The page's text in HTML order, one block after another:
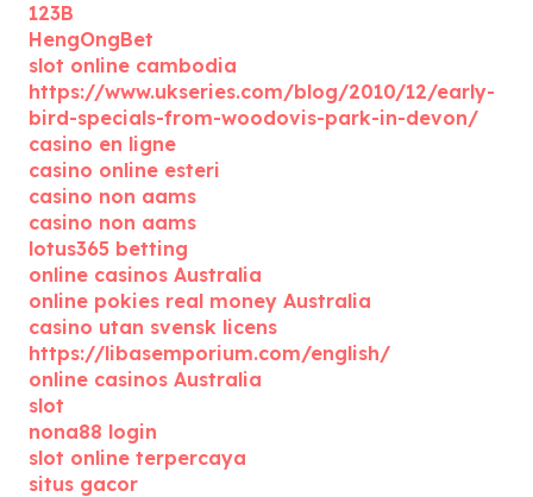
123B
HengOngBet
slot online cambodia
https://www.ukseries.com/blog/2010/12/early-
bird-specials-from-woodovis-park-in-devon/
casino en ligne
casino online esteri
casino non aams
casino non aams
lotus365 betting
online casinos Australia
online pokies real money Australia
casino utan svensk licens
https://libasemporium.com/english/
online casinos Australia
slot
nona88 login
slot online terpercaya
situs gacor